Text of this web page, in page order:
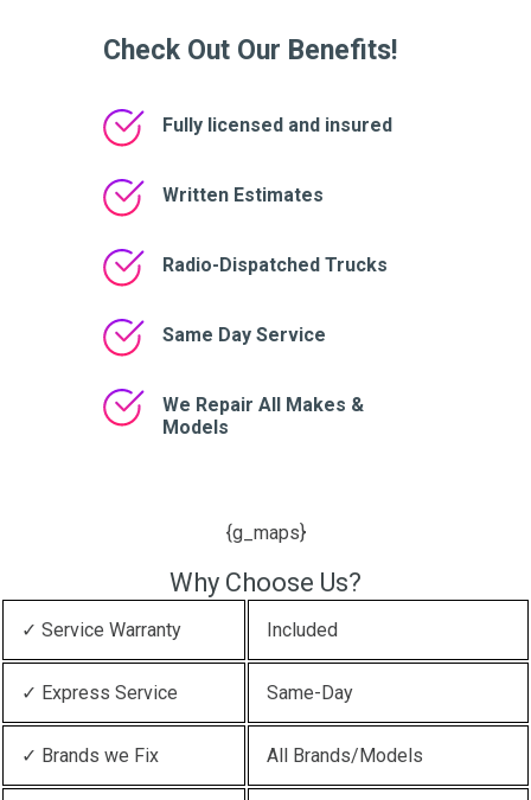
Check Out Our Benefits!
Fully licensed and insured
Written Estimates
Radio-Dispatched Trucks
Same Day Service
We Repair All Makes &
Models
{g_maps}
Why Choose Us?
✓ Service Warranty Included
✓ Express Service Same-Day
✓ Brands we Fix All Brands/Models